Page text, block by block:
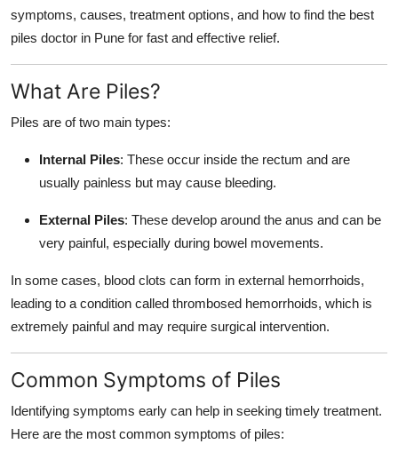
symptoms, causes, treatment options, and how to find the best
piles doctor in Pune for fast and effective relief.
What Are Piles?
Piles are of two main types:
Internal Piles: These occur inside the rectum and are
usually painless but may cause bleeding.
External Piles: These develop around the anus and can be
very painful, especially during bowel movements.
In some cases, blood clots can form in external hemorrhoids,
leading to a condition called thrombosed hemorrhoids, which is
extremely painful and may require surgical intervention.
Common Symptoms of Piles
Identifying symptoms early can help in seeking timely treatment.
Here are the most common symptoms of piles: